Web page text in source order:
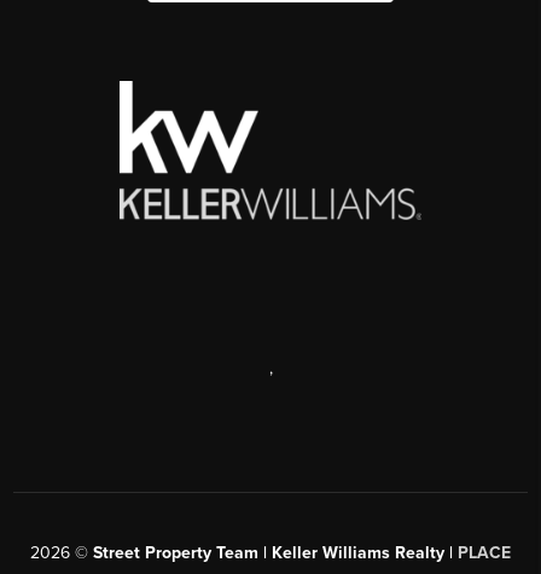
,
2026 © Street Property Team | Keller Williams Realty | PLACE